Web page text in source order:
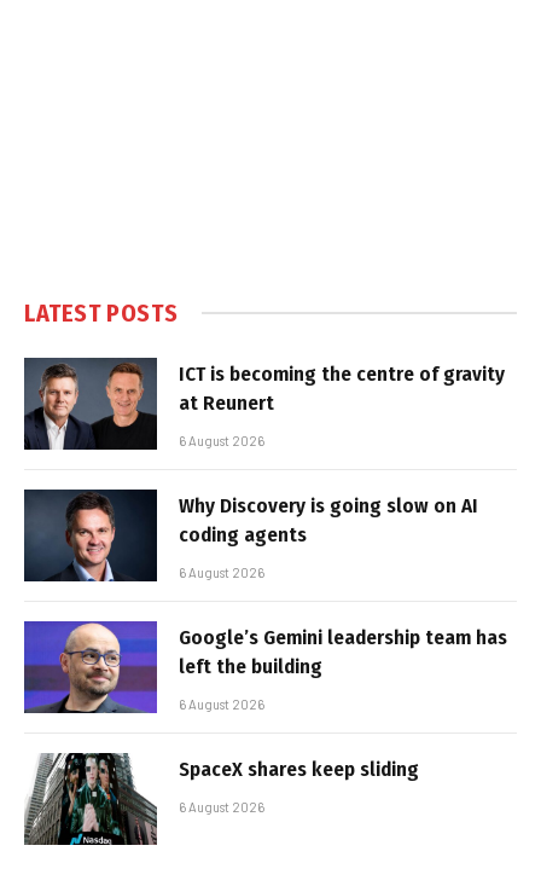
LATEST POSTS
ICT is becoming the centre of gravity
at Reunert
6 August 2026
Why Discovery is going slow on AI
coding agents
6 August 2026
Google’s Gemini leadership team has
left the building
6 August 2026
SpaceX shares keep sliding
6 August 2026